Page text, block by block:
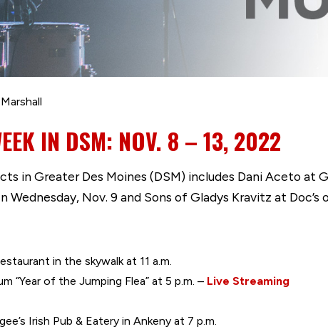
IN DSM: NOV. 8 – 13, 2022
in Greater Des Moines (DSM) includes Dani Aceto at
Nov. 9 and Sons of Gladys Kravitz at Doc’s
in the skywalk at 11 a.m.
“Year of the Jumping Flea” at 5 p.m. – Live Streaming
Irish Pub & Eatery in Ankeny at 7 p.m.